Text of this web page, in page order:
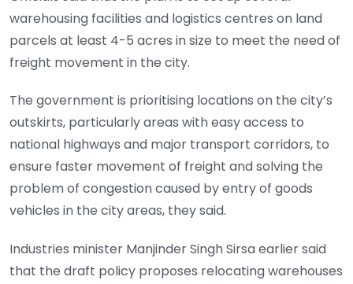
warehousing facilities and logistics centres on land
parcels at least 4-5 acres in size to meet the need of
freight movement in the city.
The government is prioritising locations on the city’s
outskirts, particularly areas with easy access to
national highways and major transport corridors, to
ensure faster movement of freight and solving the
problem of congestion caused by entry of goods
vehicles in the city areas, they said.
Industries minister Manjinder Singh Sirsa earlier said
that the draft policy proposes relocating warehouses